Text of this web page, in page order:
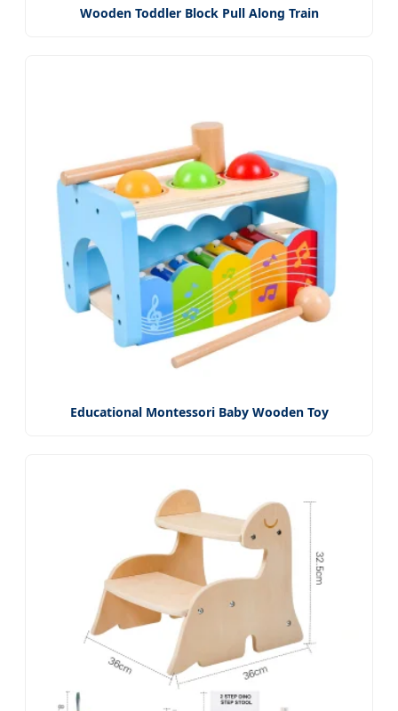
Wooden Toddler Block Pull Along Train
Educational Montessori Baby Wooden Toy